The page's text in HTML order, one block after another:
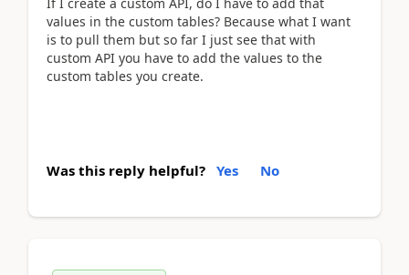
values in the custom tables? Because what I want
is to pull them but so far I just see that with
custom API you have to add the values to the
custom tables you create.
Was this reply helpful? Yes No